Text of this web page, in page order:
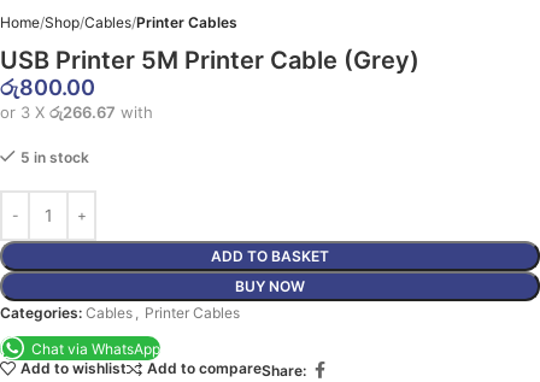
Home Shop Cables Printer Cables
USB Printer 5M Printer Cable (Grey)
රු800.00
or 3 X රු266.67 with
5 in stock
ADD TO BASKET
BUY NOW
Categories: Cables
Printer Cables
Chat via WhatsApp
Add to wishlist
Add to compareShare: